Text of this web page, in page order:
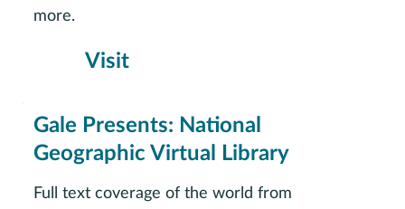
Visit
more.
Gale Presents: National
Geographic Virtual Library
Full text coverage of the world from